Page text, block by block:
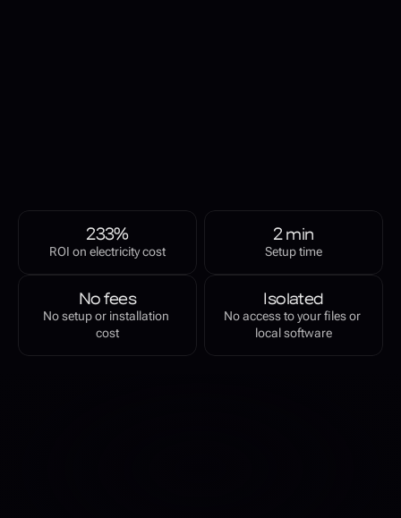
233%
ROI on electricity cost
No fees
No setup or installation
cost
2 min
Setup time
Isolated
No access to your files or
local software